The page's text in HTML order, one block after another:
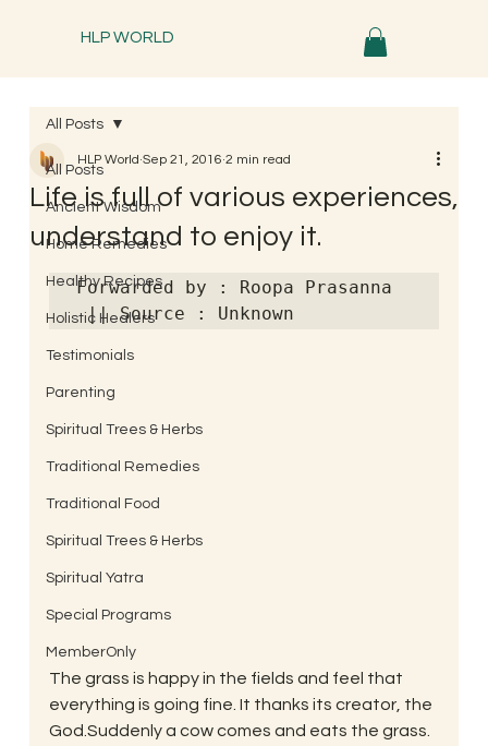
HLP WORLD
All Posts
Ancient Wisdom
Home Remedies
Healthy Recipes
Holistic Healers
Testimonials
Parenting
Spiritual Trees & Herbs
Traditional Remedies
Traditional Food
Spiritual Trees & Herbs
Spiritual Yatra
Special Programs
MemberOnly
All Posts
Life is full of various experiences,
understand to enjoy it.
HLP World Sep 21, 2016 2 min read
Forwarded by : Roopa Prasanna
|| Source : Unknown
The grass is happy in the fields and feel that
everything is going fine. It thanks its creator, the
God.Suddenly a cow comes and eats the grass.